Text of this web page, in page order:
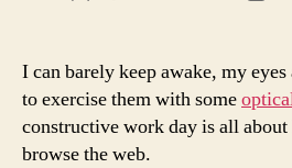
I can barely keep awake, my
to exercise them with some
constructive work day is all
browse the web.